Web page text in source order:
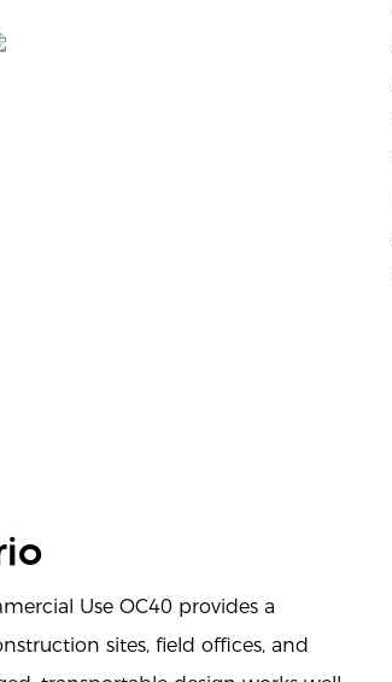
Use OC40 provides a
sites, field offices, and